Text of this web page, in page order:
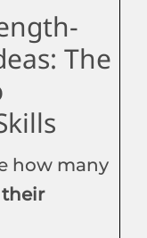
The
how many